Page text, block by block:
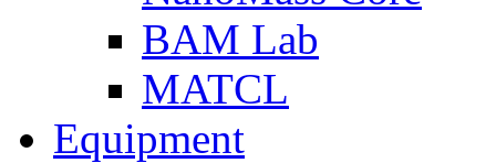
BAM Lab
MATCL
Equipment